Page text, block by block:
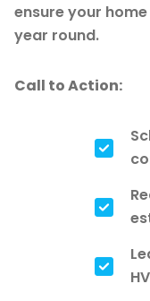
ensure your
year round.
Call to Action: